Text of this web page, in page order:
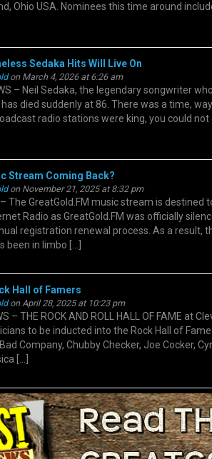
Ohio USA. Nominees this time around
Sedaka Hits Will Live On
on March 4, 2026 at 6:26 am
– Neil Sedaka, the legendary songwriter
has died suddenly at 86. There was a time,
radio stations were king, you could not
Stream Coming Back?
on November 21, 2025 at 8:32 pm
The GreatGold.FM music stream is
Radio as GreatGold.FM was officially
registration renewal process. As a result,
been in limbo […]
Hall of Famers
on April 28, 2025 at 10:23 pm
– THE ROCK AND ROLL HALL OF FAME
to be inducted into the Rock Hall of
Company, Chubby Checker, Joe Cocker,
[…]